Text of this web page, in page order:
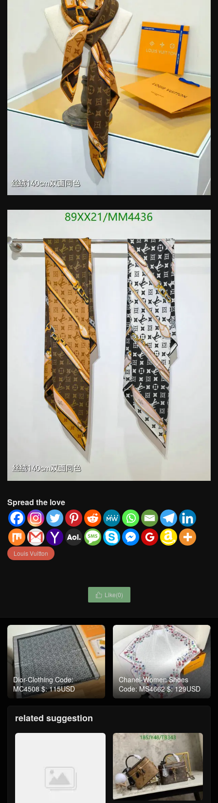
Spread the love
Louis Vuitton
 Like(0)
Dior-Clothing Code:
MC4508 $: 115USD
Chanel-Women Shoes
Code: MS4662 $: 129USD
related suggestion